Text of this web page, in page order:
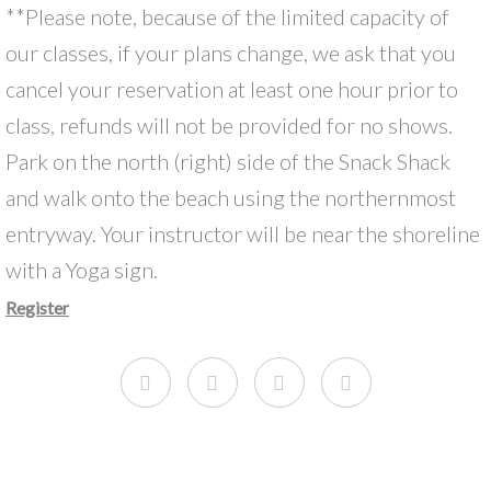
**Please note, because of the limited capacity of
our classes, if your plans change, we ask that you
cancel your reservation at least one hour prior to
class, refunds will not be provided for no shows.
Park on the north (right) side of the Snack Shack
and walk onto the beach using the northernmost
entryway. Your instructor will be near the shoreline
with a Yoga sign.
Register